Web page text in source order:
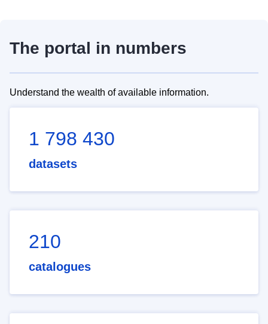
The portal in numbers
Understand the wealth of available information.
1 798 430
datasets
210
catalogues